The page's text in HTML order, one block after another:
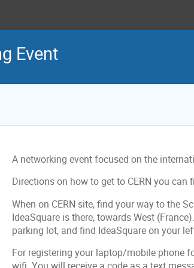
Event
A networking event focused on the
Directions on how to get to CERN you can
When on CERN site, find your way to the
IdeaSquare is there, towards West
parking lot, and find IdeaSquare on your
For registering your laptop/mobile phone